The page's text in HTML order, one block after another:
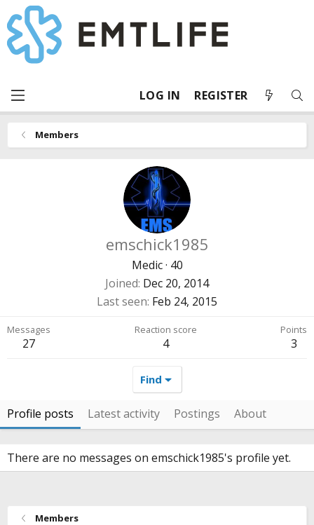
LOG IN REGISTER
Members
emschick1985
Medic · 40
Joined Dec 20, 2014
Last seen Feb 24, 2015
Messages
27
Reaction score
4
Points
3
Find
Profile posts Latest activity Postings About
There are no messages on emschick1985's profile yet.
Members